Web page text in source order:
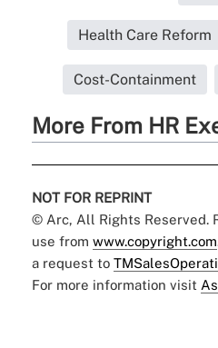
Health Care Reform
Cost-Containment
More From HR
NOT FOR REPRINT
© Arc, All Rights Reserved.
use from www.copyright.com
a request to
For more information visit